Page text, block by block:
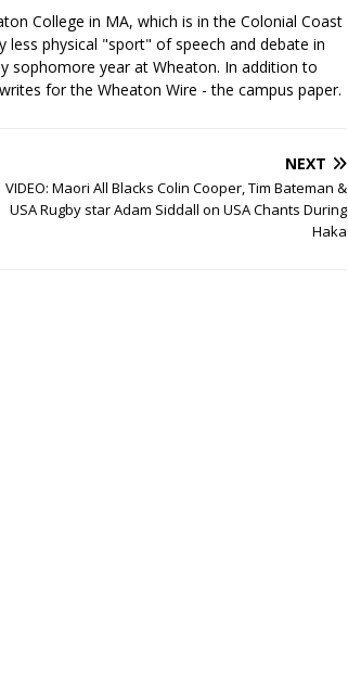
College in MA, which is in the Colonial Coast
less physical "sport" of speech and debate in
sophomore year at Wheaton. In addition to
for the Wheaton Wire - the campus paper.
NEXT
VIDEO: Maori All Blacks Colin Cooper, Tim Bateman &
USA Rugby star Adam Siddall on USA Chants During
Haka